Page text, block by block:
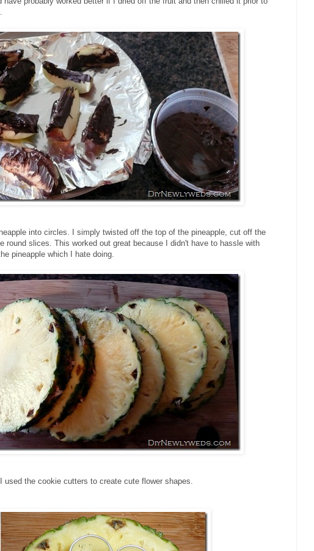
into circles. I simply twisted off the top of the pineapple, cut off the
round slices. This worked out great because I didn't have to hassle with
pineapple which I hate doing.
used the cookie cutters to create cute flower shapes.